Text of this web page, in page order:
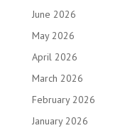
June 2026
May 2026
April 2026
March 2026
February 2026
January 2026